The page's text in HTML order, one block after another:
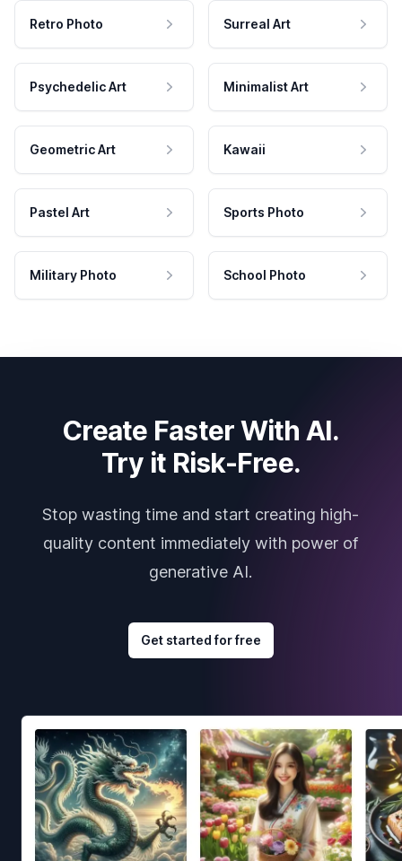
Retro Photo Surreal Art
Psychedelic Art Minimalist Art
Geometric Art Kawaii
Pastel Art Sports Photo
Military Photo School Photo
Create Faster With AI.
Try it Risk-Free.
Stop wasting time and start creating high-
quality content immediately with power of
generative AI.
Get started for free